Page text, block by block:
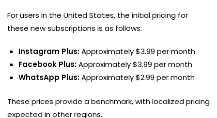
For users in the United States, the initial pricing for
these new subscriptions is as follows:
Instagram Plus:Approximately $3.99 per month
Facebook Plus:Approximately $3.99 per month
WhatsApp Plus:Approximately $2.99 per month
These prices provide a benchmark, with localized pricing
expected in other regions.